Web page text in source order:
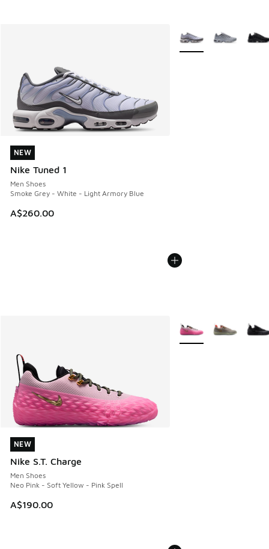
NEW
Nike Tuned 1
Men Shoes
Smoke Grey - White - Light Armory Blue
A$260.00
NEW
More Colors Available
NEW
Nike S.T. Charge
Men Shoes
Neo Pink - Soft Yellow - Pink Spell
A$190.00
NEW
More Colors Available